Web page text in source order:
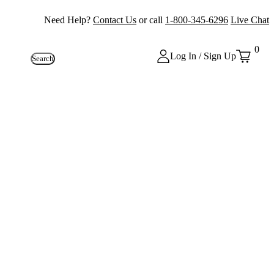
Need Help? Contact Us or call 1-800-345-6296 Live Chat
Search Log In / Sign Up
0